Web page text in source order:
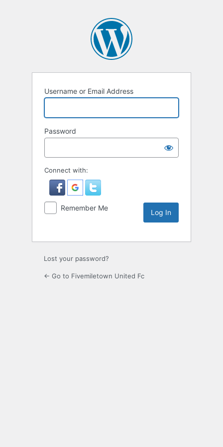
Username or Email Address
Password
Connect with:
Remember Me
Lost your password?
← Go to Fivemiletown United Fc